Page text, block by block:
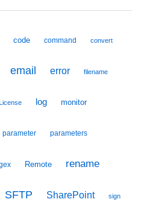
code command convert
email error filename
log monitor
parameter parameters
Remote rename
SFTP SharePoint sign